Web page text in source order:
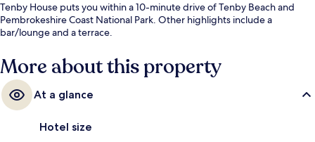
Tenby House puts you within a 10-minute drive of Tenby Beach and
Pembrokeshire Coast National Park. Other highlights include a
bar/lounge and a terrace.
More about this property
At a glance
Hotel size